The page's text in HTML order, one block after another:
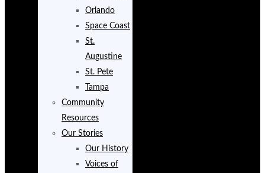
Orlando
Space Coast
St.
Augustine
St. Pete
Tampa
Community
Resources
Our Stories
Our History
Voices of